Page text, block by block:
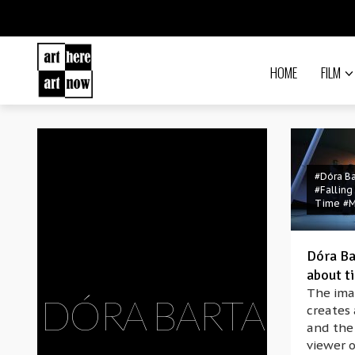
HOME FILM
DÓRA BARTA
#Dóra
Time
Dóra
about
The
creates
and
viewer